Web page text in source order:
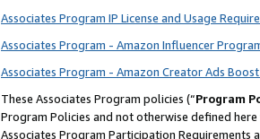
Associates Program IP License and Usage
Associates Program - Amazon Influencer
Associates Program - Amazon Creator Ads
These Associates Program policies (“Program
Program Policies and not otherwise defined
Associates Program Participation